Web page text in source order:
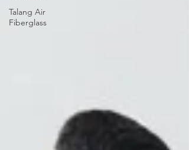
Talang Air
Fiberglass